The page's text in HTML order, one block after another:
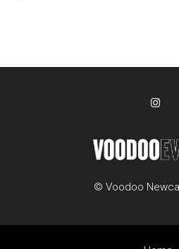
© Voodoo